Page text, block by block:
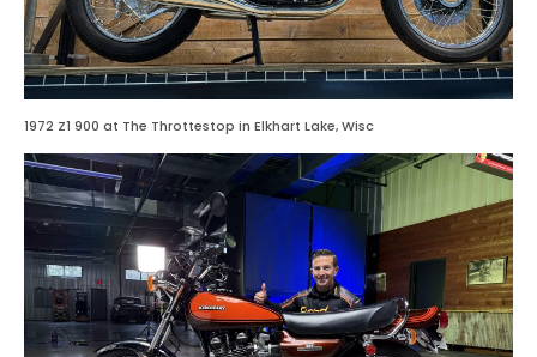
1972 Z1 900 at The Throttestop in Elkhart Lake, Wisc